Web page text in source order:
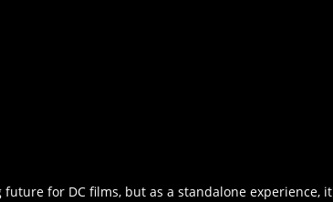
for DC films, but as a standalone experience,